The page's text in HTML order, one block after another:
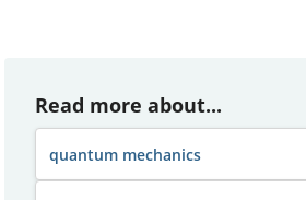
Read more about...
quantum mechanics